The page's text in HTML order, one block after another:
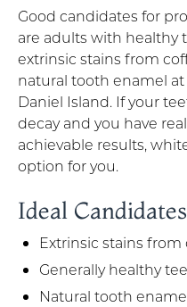
Good candidates for
are adults with healthy
extrinsic stains from
natural tooth enamel
Daniel Island. If your
decay and you have
achievable results,
option for you.
Ideal
Extrinsic stains from
Generally healthy
Natural tooth